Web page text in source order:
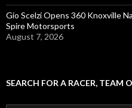
Gio Scelzi Opens 360 Knoxville
Spire Motorsports
August 7, 2026
SEARCH FOR A RACER, TEAM